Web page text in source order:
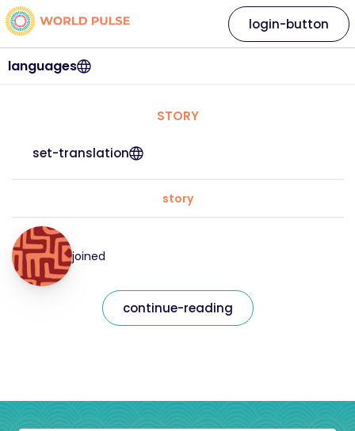
languages
login-button
STORY
set-translation
story
joined
continue-reading